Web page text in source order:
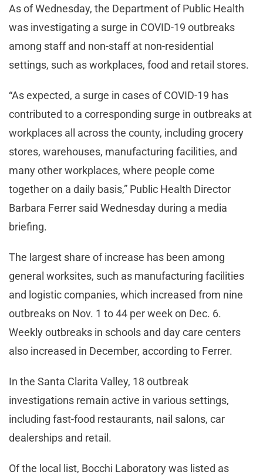
As of Wednesday, the Department of Public Health
was investigating a surge in COVID-19 outbreaks
among staff and non-staff at non-residential
settings, such as workplaces, food and retail stores.
“As expected, a surge in cases of COVID-19 has
contributed to a corresponding surge in outbreaks at
workplaces all across the county, including grocery
stores, warehouses, manufacturing facilities, and
many other workplaces, where people come
together on a daily basis,” Public Health Director
Barbara Ferrer said Wednesday during a media
briefing.
The largest share of increase has been among
general worksites, such as manufacturing facilities
and logistic companies, which increased from nine
outbreaks on Nov. 1 to 44 per week on Dec. 6.
Weekly outbreaks in schools and day care centers
also increased in December, according to Ferrer.
In the Santa Clarita Valley, 18 outbreak
investigations remain active in various settings,
including fast-food restaurants, nail salons, car
dealerships and retail.
Of the local list, Bocchi Laboratory was listed as